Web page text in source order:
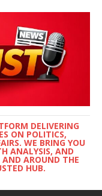
DELIVERING
ON POLITICS,
WE BRING YOU
ANALYSIS, AND
AND AROUND THE
HUB.